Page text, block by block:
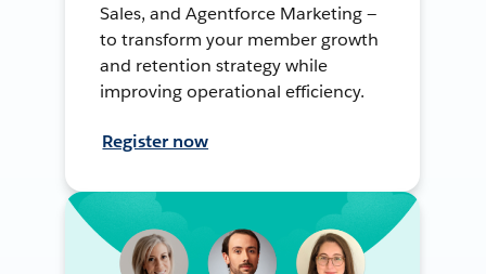
Sales, and Agentforce Marketing —
to transform your member growth
and retention strategy while
improving operational efficiency.
Register now